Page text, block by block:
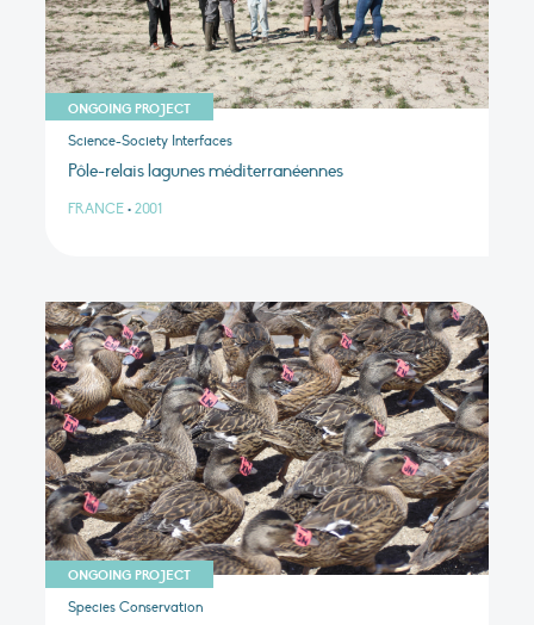
ONGOING PROJECT
Science-Society Interfaces
Pôle-relais lagunes méditerranéennes
FRANCE • 2001
ONGOING PROJECT
Species Conservation